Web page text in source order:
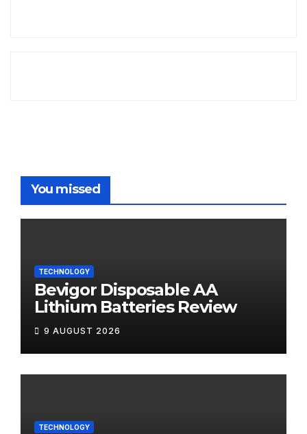
You missed
TECHNOLOGY
Bevigor Disposable AA
Lithium Batteries Review
9 AUGUST 2026
TECHNOLOGY